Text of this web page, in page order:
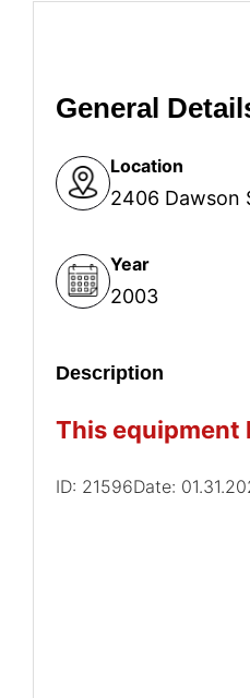
General
Location
2406 Dawson
Year
2003
Description
This equipment
ID: 21596Date: